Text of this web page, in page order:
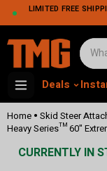
LIMITED FREE
Deals
Home • Skid Steer
Heavy Series™ 60"
CURRENTLY IN